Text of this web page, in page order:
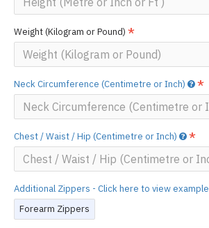
Weight (Kilogram or Pound)
Neck Circumference (Centimetre or Inch)
Chest / Waist / Hip (Centimetre or Inch)
Additional Zippers - Click here to view example
Forearm Zippers